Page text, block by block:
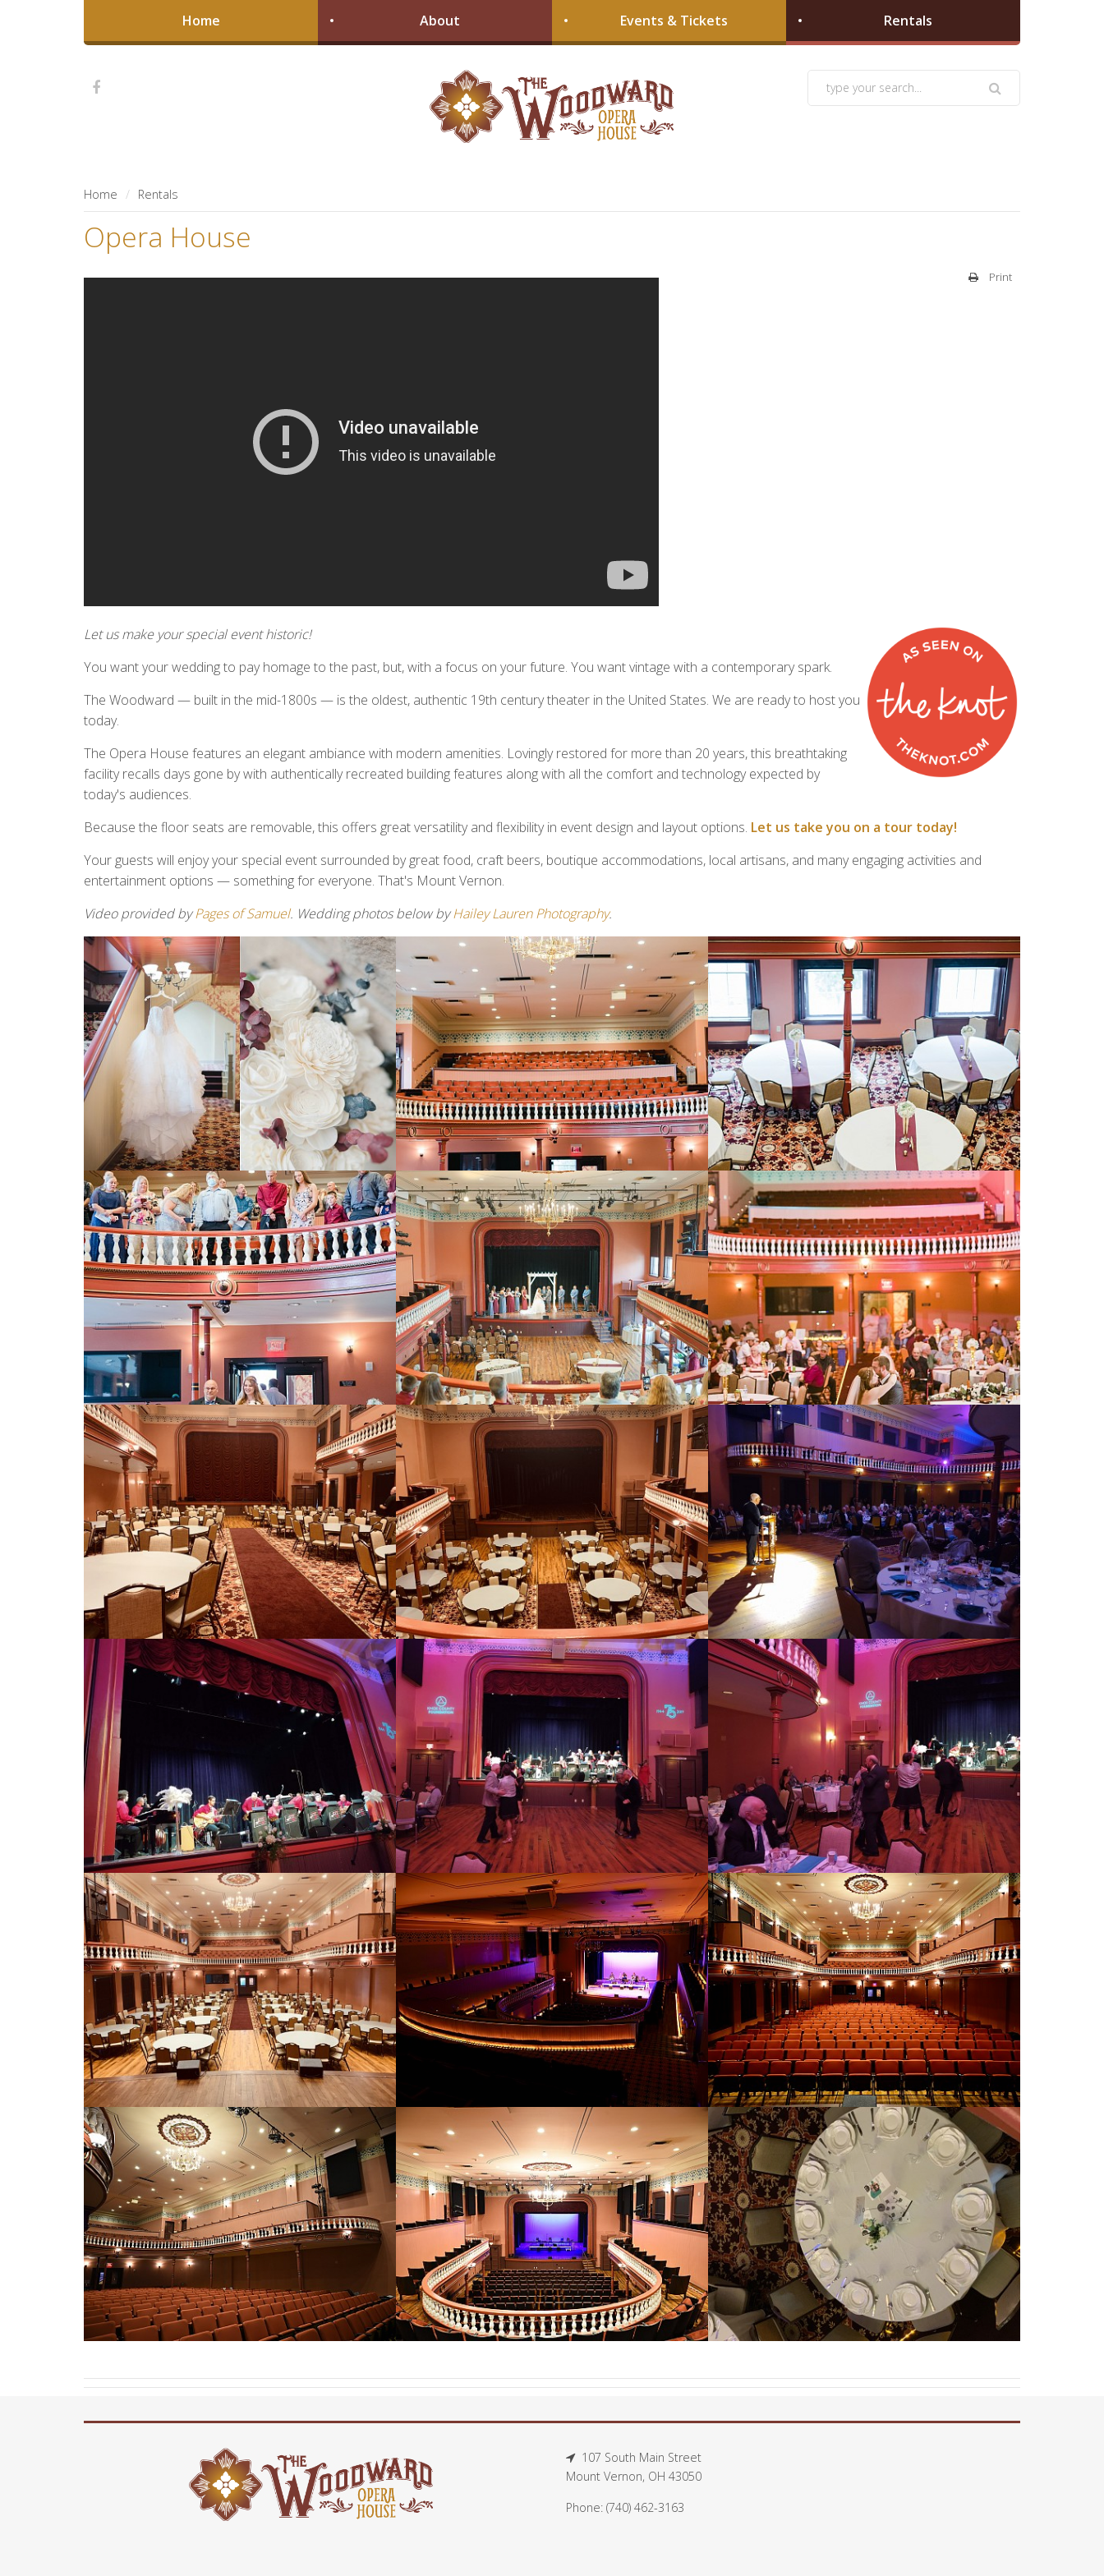
Home About Events & Tickets Rentals
Home Rentals
Opera House
Print
Let us make your special event historic!
You want your wedding to pay homage to the past, but, with a focus on your future. You want vintage with a contemporary spark.
The Woodward — built in the mid-1800s — is the oldest, authentic 19th century theater in the United States. We are ready to host you
today.
The Opera House features an elegant ambiance with modern amenities. Lovingly restored for more than 20 years, this breathtaking
facility recalls days gone by with authentically recreated building features along with all the comfort and technology expected by
today's audiences.
Because the floor seats are removable, this offers great versatility and flexibility in event design and layout options. Let us take you on a tour today!
Your guests will enjoy your special event surrounded by great food, craft beers, boutique accommodations, local artisans, and many engaging activities and
entertainment options — something for everyone. That's Mount Vernon.
Video provided byPages of Samuel. Wedding photos below byHailey Lauren Photography.
107 South Main Street
Mount Vernon, OH 43050
Phone: (740) 462-3163